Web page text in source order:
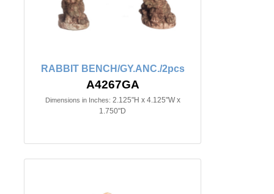
RABBIT BENCH/GY.ANC./2pcs
A4267GA
Dimensions in Inches: 2.125"H x 4.125"W x
1.750"D